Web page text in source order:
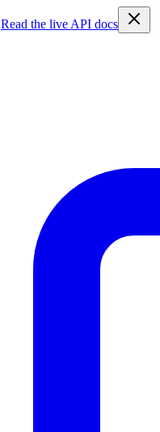
Read the live API docs